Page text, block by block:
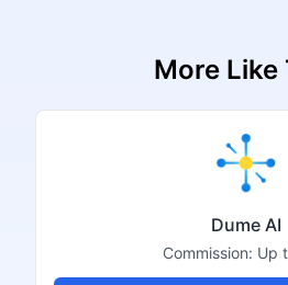
More Like
Dume AI
Commission: Up